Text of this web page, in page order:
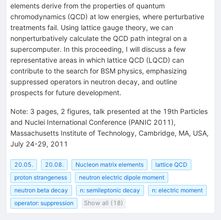
elements derive from the properties of quantum
chromodynamics (QCD) at low energies, where perturbative
treatments fail. Using lattice gauge theory, we can
nonperturbatively calculate the QCD path integral on a
supercomputer. In this proceeding, I will discuss a few
representative areas in which lattice QCD (LQCD) can
contribute to the search for BSM physics, emphasizing
suppressed operators in neutron decay, and outline
prospects for future development.
Note: 3 pages, 2 figures, talk presented at the 19th Particles
and Nuclei International Conference (PANIC 2011),
Massachusetts Institute of Technology, Cambridge, MA, USA,
July 24-29, 2011
20.05. 20.08. Nucleon matrix elements
lattice QCD
proton strangeness
neutron electric dipole moment
neutron beta decay
n: semileptonic decay
n: electric moment
operator: suppression
Show all (18)